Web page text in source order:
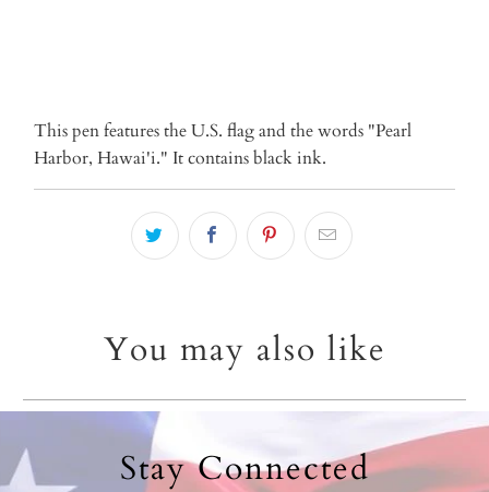
This pen features the U.S. flag and the words "Pearl
Harbor, Hawai'i." It contains black ink.
You may also like
Stay Connected